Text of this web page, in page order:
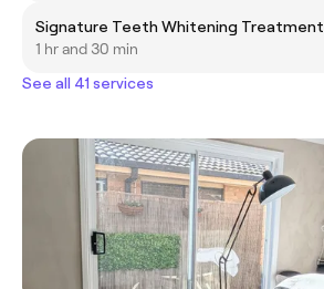
Signature Teeth Whitening Treatment
1 hr and 30 min
See all 41 services